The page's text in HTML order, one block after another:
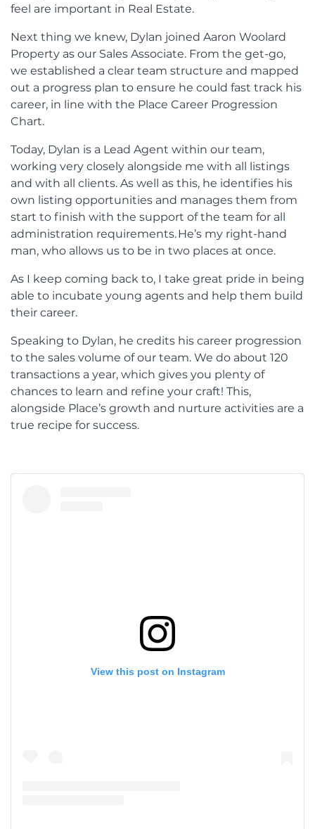
feel are important in Real Estate.
Next thing we knew, Dylan joined Aaron Woolard
Property as our Sales Associate. From the get-go,
we established a clear team structure and mapped
out a progress plan to ensure he could fast track his
career, in line with the Place Career Progression
Chart.
Today, Dylan is a Lead Agent within our team,
working very closely alongside me with all listings
and with all clients. As well as this, he identifies his
own listing opportunities and manages them from
start to finish with the support of the team for all
administration requirements. He’s my right-hand
man, who allows us to be in two places at once.
As I keep coming back to, I take great pride in being
able to incubate young agents and help them build
their career.
Speaking to Dylan, he credits his career progression
to the sales volume of our team. We do about 120
transactions a year, which gives you plenty of
chances to learn and refine your craft! This,
alongside Place’s growth and nurture activities are a
true recipe for success.
View this post on Instagram